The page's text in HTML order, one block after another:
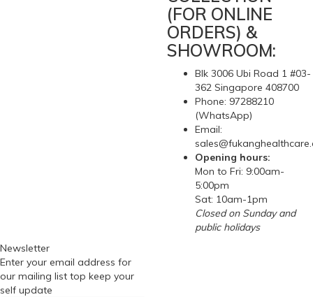
(FOR ONLINE
ORDERS) &
SHOWROOM:
Blk 3006 Ubi Road 1 #03-
362 Singapore 408700
Phone: 97288210
(WhatsApp)
Email:
Opening hours:
Mon to Fri: 9:00am-
5:00pm
Sat: 10am-1pm
Closed on Sunday and
public holidays
Newsletter
Enter your email address for
our mailing list top keep your
self update